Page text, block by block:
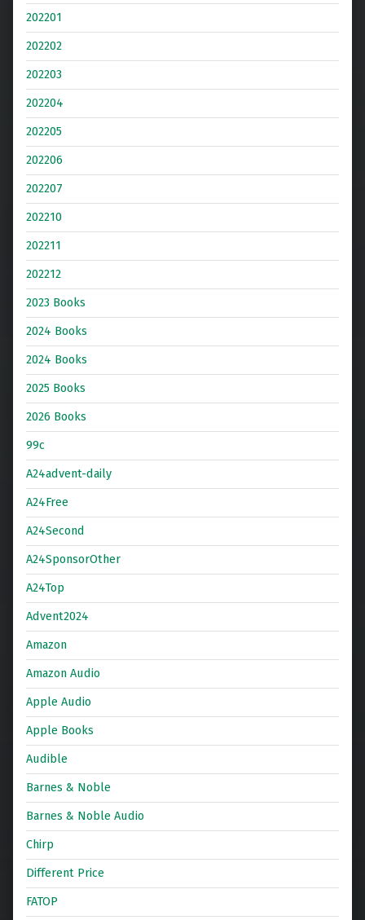
202201
202202
202203
202204
202205
202206
202207
202210
202211
202212
2023 Books
2024 Books
2024 Books
2025 Books
2026 Books
99c
A24advent-daily
A24Free
A24Second
A24SponsorOther
A24Top
Advent2024
Amazon
Amazon Audio
Apple Audio
Apple Books
Audible
Barnes & Noble
Barnes & Noble Audio
Chirp
Different Price
FATOP